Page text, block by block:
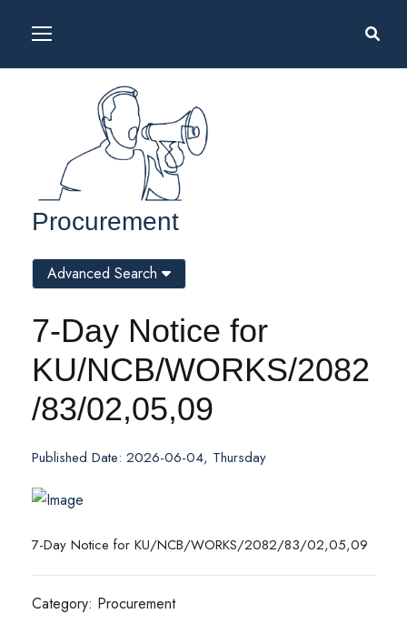
Procurement
7-Day Notice for
KU/NCB/WORKS/2082
/83/02,05,09
Published Date: 2026-06-04, Thursday
7-Day Notice for KU/NCB/WORKS/2082/83/02,05,09
Category: Procurement
Advanced Search